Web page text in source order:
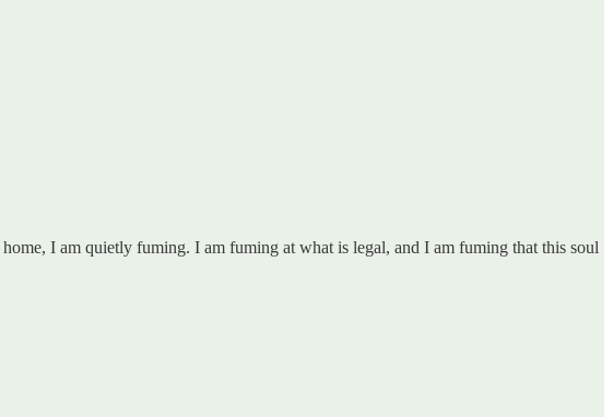
I am quietly fuming. I am fuming at what is legal, and I am fuming that this soul